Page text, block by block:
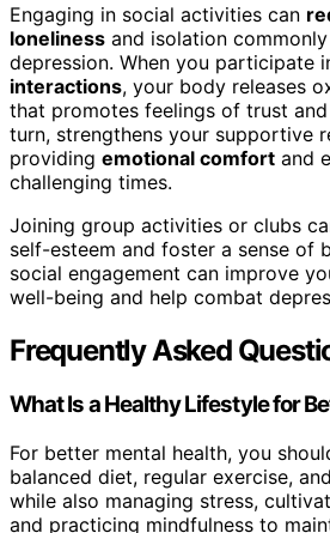
Engaging in social activities can
loneliness and isolation
depression. When you participate
interactions, your body releases
that promotes feelings of trust
turn, strengthens your supportive
providing emotional comfort and
challenging times.
Joining group activities or clubs
self-esteem and foster a sense of
social engagement can improve
well-being and help combat
Frequently Asked
What Is a Healthy Lifestyle for
For better mental health, you
balanced diet, regular exercise,
while also managing stress,
and practicing mindfulness to